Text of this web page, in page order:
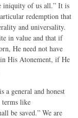
iniquity of us all.” It is
redemption that
and universality.
in value and that if
He need not have
His Atonement, if He
a general and honest
terms like
be saved.” We are